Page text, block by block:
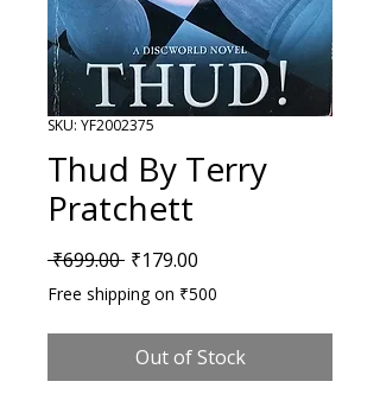
SKU: YF2002375
Thud By Terry
Pratchett
₹699.00 Regular Price
₹179.00
Free shipping on ₹500
Out of Stock